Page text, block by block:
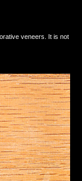
veneers. It is not